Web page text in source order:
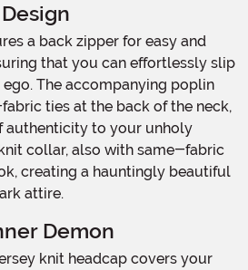
that you can effortlessly slip
The accompanying poplin
ties at the back of the neck,
authenticity to your unholy
collar, also with same-fabric
creating a hauntingly beautiful
attire.
Demon